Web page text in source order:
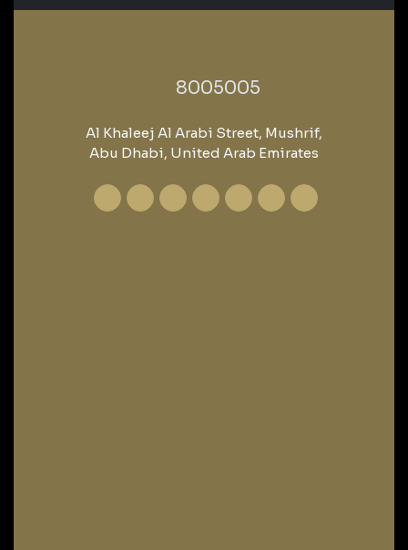
‎8005005‎
Al Khaleej Al Arabi Street, Mushrif,
Abu Dhabi, United Arab Emirates